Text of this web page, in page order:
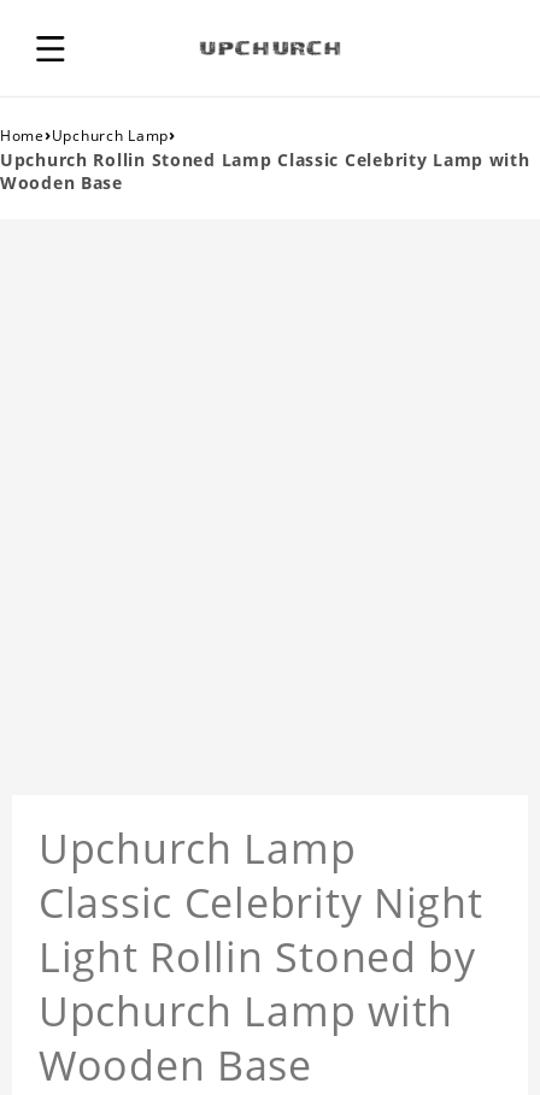
Home›Upchurch Lamp›
Upchurch Rollin Stoned Lamp Classic Celebrity Lamp with
Wooden Base
Upchurch Lamp
Classic Celebrity Night
Light Rollin Stoned by
Upchurch Lamp with
Wooden Base